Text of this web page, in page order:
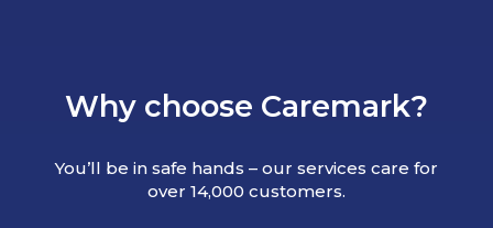
Why choose Caremark?
You’ll be in safe hands – our services care for
over 14,000 customers.